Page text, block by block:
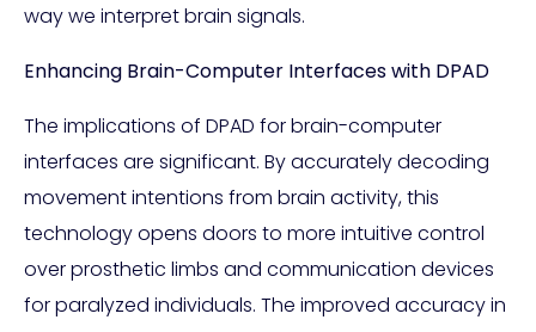
way we interpret brain signals.
Enhancing Brain-Computer Interfaces with DPAD
The implications of DPAD for brain-computer
interfaces are significant. By accurately decoding
movement intentions from brain activity, this
technology opens doors to more intuitive control
over prosthetic limbs and communication devices
for paralyzed individuals. The improved accuracy in